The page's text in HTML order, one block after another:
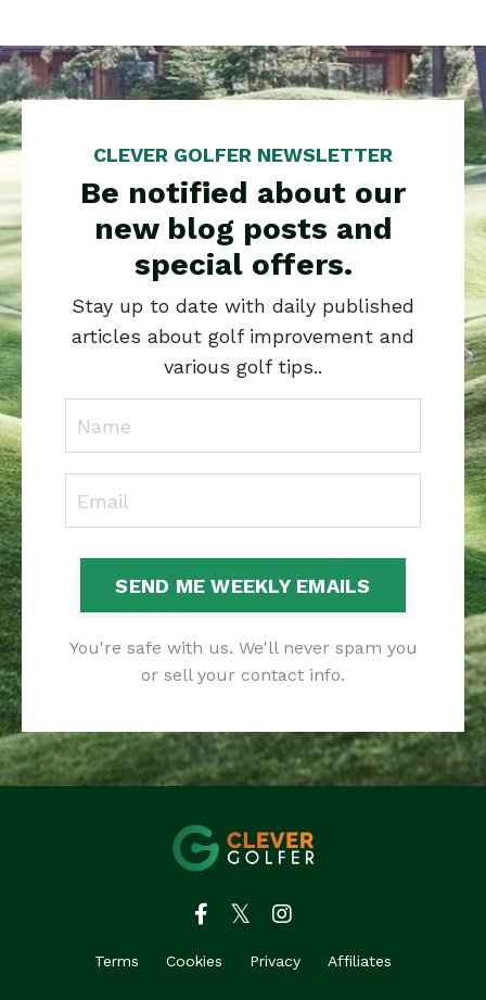
CLEVER GOLFER NEWSLETTER
Be notified about our
new blog posts and
special offers.
Stay up to date with daily published
articles about golf improvement and
various golf tips..
SEND ME WEEKLY EMAILS
You're safe with us. We'll never spam you
or sell your contact info.
Terms Cookies Privacy Affiliates